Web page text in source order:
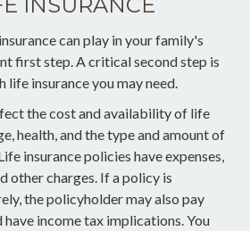
INSURANCE
can play in your family's
first step. A critical second step is
life insurance you may need.
the cost and availability of life
health, and the type and amount of
insurance policies have expenses,
other charges. If a policy is
the policyholder may also pay
have income tax implications. You